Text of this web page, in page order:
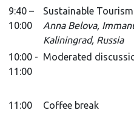
9:40 –
10:00
Sustainable
Anna Belova,
Kaliningrad, Russia
10:00 -
11:00
Moderated
11:00 Coffee break